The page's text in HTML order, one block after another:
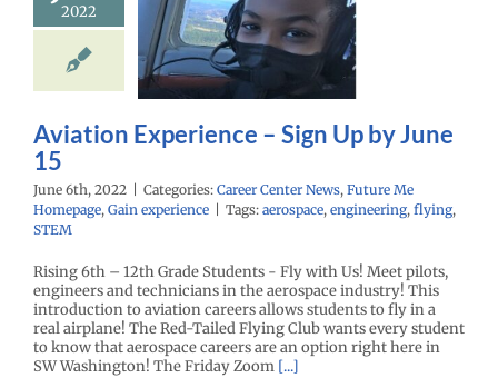
2022
– Sign
June 15
Aviation Experience – Sign Up by June
15
June 6th, 2022 Categories: Career Center News, Future Me
Homepage, Gain experience Tags: aerospace, engineering, flying,
STEM
Rising 6th – 12th Grade Students - Fly with Us! Meet pilots,
engineers and technicians in the aerospace industry! This
introduction to aviation careers allows students to fly in a
real airplane! The Red-Tailed Flying Club wants every student
to know that aerospace careers are an option right here in
SW Washington! The Friday Zoom [...]